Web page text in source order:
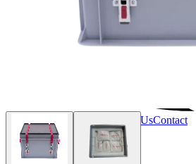
About UsContact